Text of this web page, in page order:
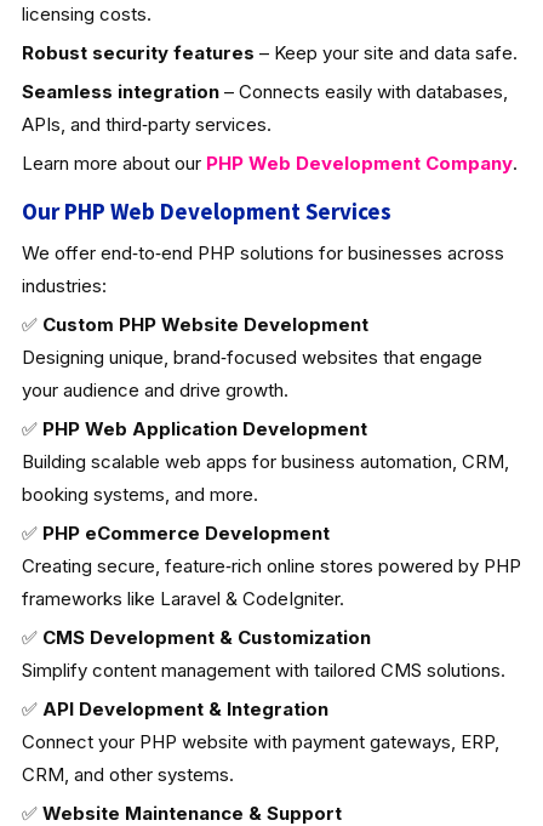
licensing costs.
Robust security features – Keep your site and data safe.
Seamless integration– Connects easily with databases,
APIs, and third‑party services.
Learn more about our PHP Web Development Company.
Our PHP Web Development Services
We offer end‑to‑end PHP solutions for businesses across
industries:
✅ Custom PHP Website Development
Designing unique, brand‑focused websites that engage
your audience and drive growth.
✅ PHP Web Application Development
Building scalable web apps for business automation, CRM,
booking systems, and more.
✅ PHP eCommerce Development
Creating secure, feature‑rich online stores powered by PHP
frameworks like Laravel & CodeIgniter.
✅ CMS Development & Customization
Simplify content management with tailored CMS solutions.
✅ API Development & Integration
Connect your PHP website with payment gateways, ERP,
CRM, and other systems.
✅ Website Maintenance & Support